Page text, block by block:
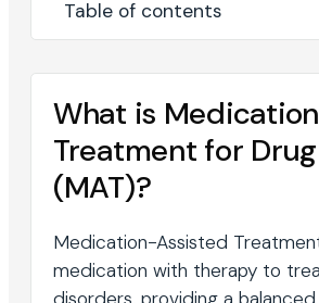
Table of contents
What is
Treatment for
(MAT)?
Medication-Assisted
medication with therapy to